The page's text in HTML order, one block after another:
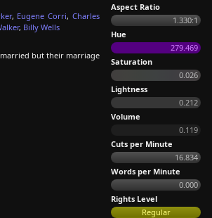
, Eugene Corri,Charles
, Billy Wells
married but their marriage
Aspect Ratio
1.330:1
Hue
279.469
Saturation
0.026
Lightness
0.212
Volume
0.119
Cuts per Minute
16.834
Words per Minute
0.000
Rights Level
Regular